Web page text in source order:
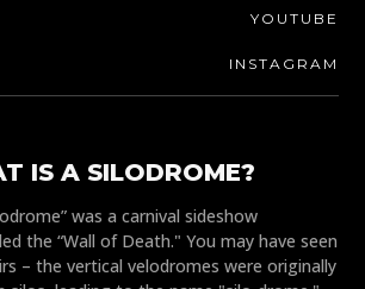
YOUTUBE
INSTAGRAM
IS A SILODROME?
was a carnival sideshow
the “Wall of Death." You may have seen
– the vertical velodromes were originally